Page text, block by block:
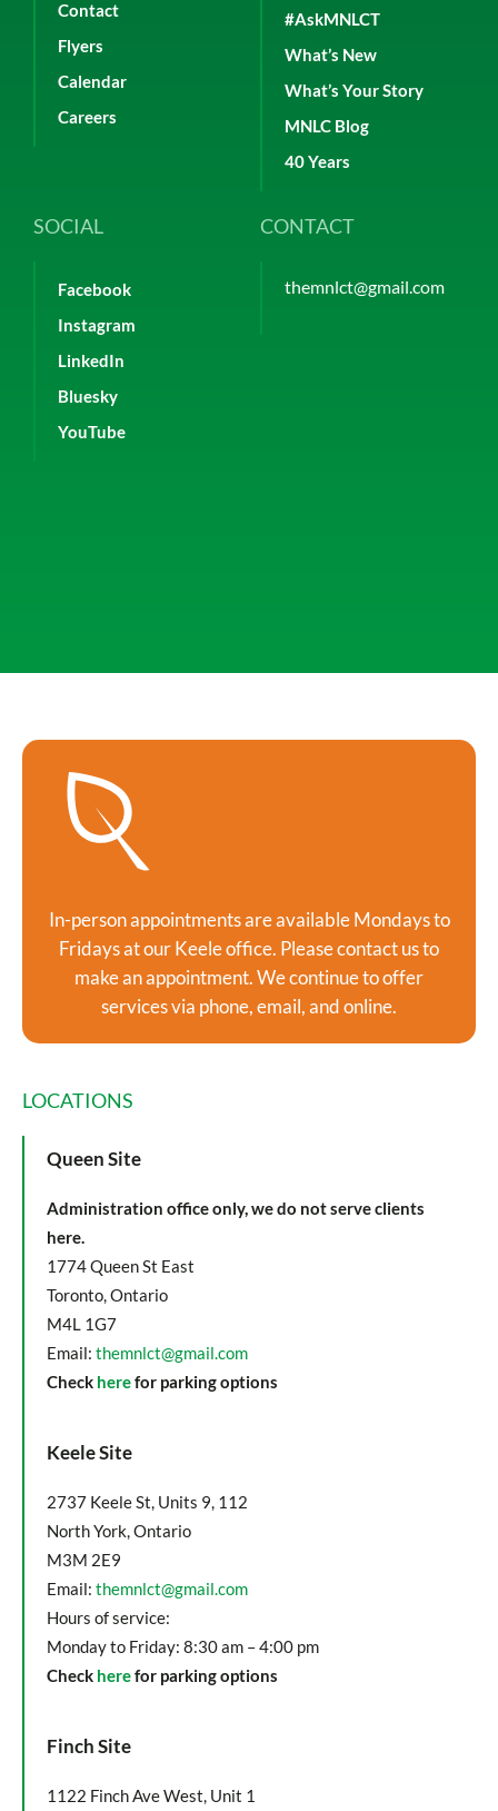
Contact
Flyers
Calendar
Careers
#AskMNLCT
What’s New
What’s Your Story
MNLC Blog
40 Years
SOCIAL
Facebook
Instagram
LinkedIn
Bluesky
YouTube
CONTACT
themnlct@gmail.com
In-person appointments are available Mondays to
Fridays at our Keele office. Please contact us to
make an appointment. We continue to offer
services via phone, email, and online.
LOCATIONS
Queen Site
Administration office only, we do not serve clients
here.
1774 Queen St East
Toronto, Ontario
M4L 1G7
Email: themnlct@gmail.com
Check herefor parking options
Keele Site
2737 Keele St, Units 9, 112
North York, Ontario
M3M 2E9
Email: themnlct@gmail.com
Hours of service:
Monday to Friday: 8:30 am – 4:00 pm
Check herefor parking options
Finch Site
1122 Finch Ave West, Unit 1